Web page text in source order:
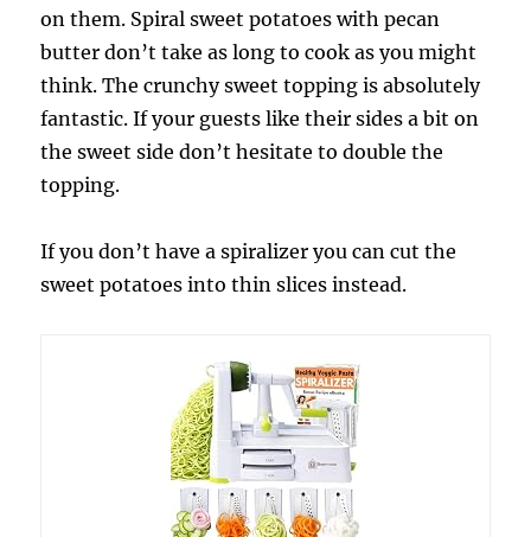
on them. Spiral sweet potatoes with pecan
butter don’t take as long to cook as you might
think. The crunchy sweet topping is absolutely
fantastic. If your guests like their sides a bit on
the sweet side don’t hesitate to double the
topping.
If you don’t have a spiralizer you can cut the
sweet potatoes into thin slices instead.